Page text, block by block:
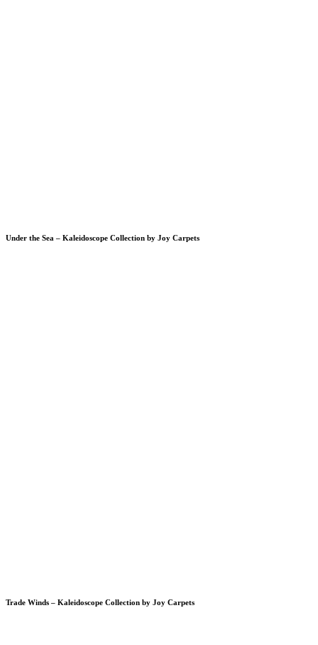
Under the Sea – Kaleidoscope Collection by Joy Carpets
Trade Winds – Kaleidoscope Collection by Joy Carpets